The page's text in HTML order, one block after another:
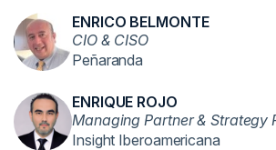
ENRICO BELMONTE
CIO & CISO
Peñaranda
ENRIQUE ROJO
Managing Partner & Strategy
Insight Iberoamericana